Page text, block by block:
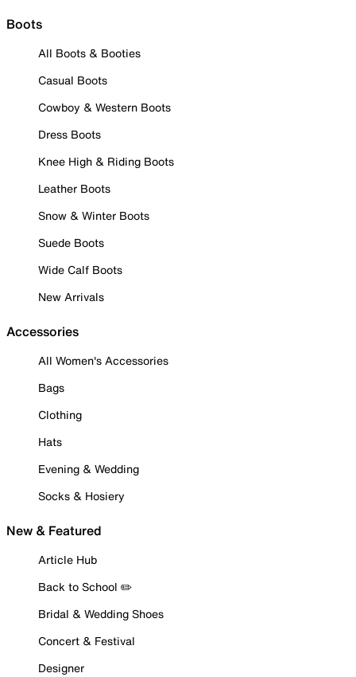
Boots
All Boots & Booties
Casual Boots
Cowboy & Western Boots
Dress Boots
Knee High & Riding Boots
Leather Boots
Snow & Winter Boots
Suede Boots
Wide Calf Boots
New Arrivals
Accessories
All Women's Accessories
Bags
Clothing
Hats
Evening & Wedding
Socks & Hosiery
New & Featured
Article Hub
Back to School ✏️
Bridal & Wedding Shoes
Concert & Festival
Designer